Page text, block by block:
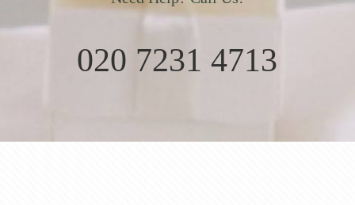
020 7231 4713